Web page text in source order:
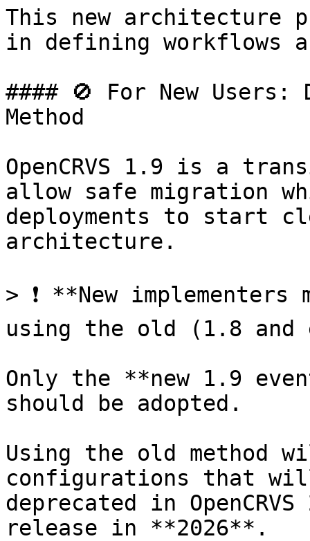
This new architecture
in defining workflows
#### 🚫 For New Users:
Method
OpenCRVS 1.9 is a
allow safe migration
deployments to start
architecture.
> ❗ **New
using the old (1.8
Only the **new 1.9
should be adopted.
Using the old method
configurations that
deprecated in
release in **2026**.